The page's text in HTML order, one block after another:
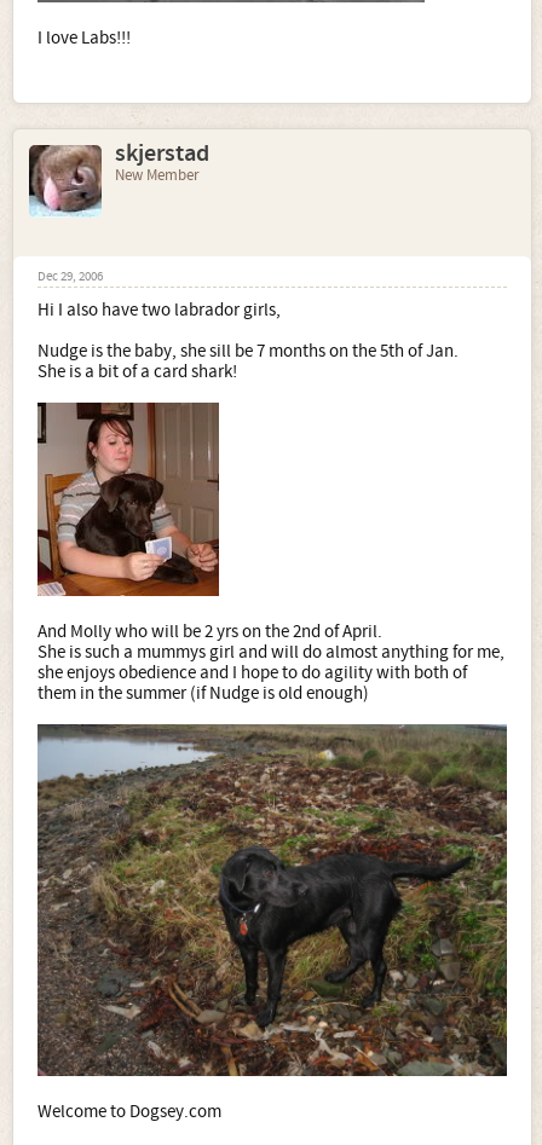
I love Labs!!!
skjerstad
New Member
Dec 29, 2006
Hi I also have two labrador girls,
Nudge is the baby, she sill be 7 months on the 5th of Jan.
She is a bit of a card shark!
And Molly who will be 2 yrs on the 2nd of April.
She is such a mummys girl and will do almost anything for me,
she enjoys obedience and I hope to do agility with both of
them in the summer (if Nudge is old enough)
Welcome to Dogsey.com